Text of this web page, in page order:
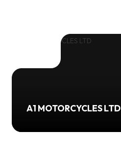
A1 MOTORCYCLES LTD